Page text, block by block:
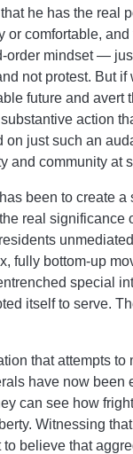
he has the real
or comfortable,
order mindset —
not protest. But
future and avert
action
on just such an
and community at
been to create
real significance
fully bottom-up
special
itself to serve.
that attempts
have now been
can see how
Witnessing
believe that